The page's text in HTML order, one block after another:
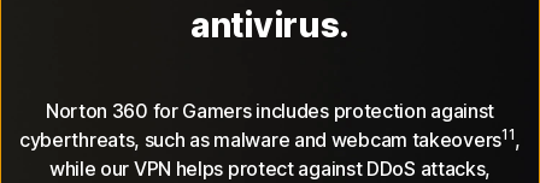
antivirus.
Norton 360 for Gamers includes protection against
cyberthreats, such as malware and webcam takeovers11,
while our VPN helps protect against DDoS attacks,